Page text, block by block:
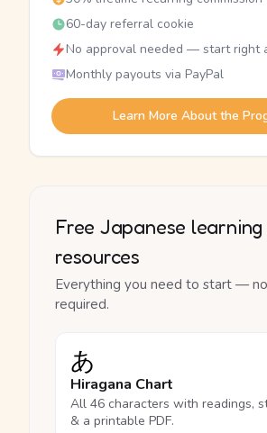
60-day referral cookie
No approval needed — start right
Monthly payouts via PayPal
Learn More About the
Free Japanese learning
resources
Everything you need to start —
required.
あ
Hiragana Chart
All 46 characters with readings,
& a printable PDF.